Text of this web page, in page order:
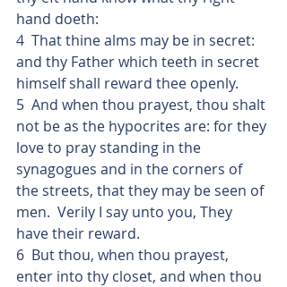
hand doeth:
4  That thine alms may be in secret:
and thy Father which teeth in secret
himself shall reward thee openly.
5  And when thou prayest, thou shalt
not be as the hypocrites are: for they
love to pray standing in the
synagogues and in the corners of
the streets, that they may be seen of
men.  Verily I say unto you, They
have their reward.
6  But thou, when thou prayest,
enter into thy closet, and when thou